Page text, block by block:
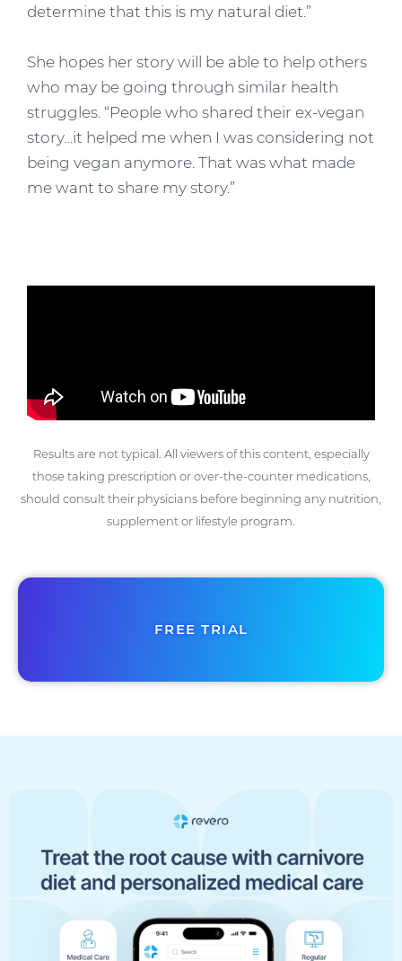
determine that this is my natural diet.”
She hopes her story will be able to help others
who may be going through similar health
struggles. “People who shared their ex-vegan
story…it helped me when I was considering not
being vegan anymore. That was what made
me want to share my story.”
Results are not typical. All viewers of this content, especially
those taking prescription or over-the-counter medications,
should consult their physicians before beginning any nutrition,
supplement or lifestyle program.
FREE TRIAL